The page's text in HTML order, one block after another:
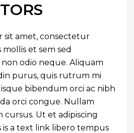
sit amet, consectetur
et sem sed
odio neque. Aliquam
purus, quis rutrum mi
bibendum orci ac nibh
orci congue. Nullam
Ut et adipiscing
is a text link libero tempus